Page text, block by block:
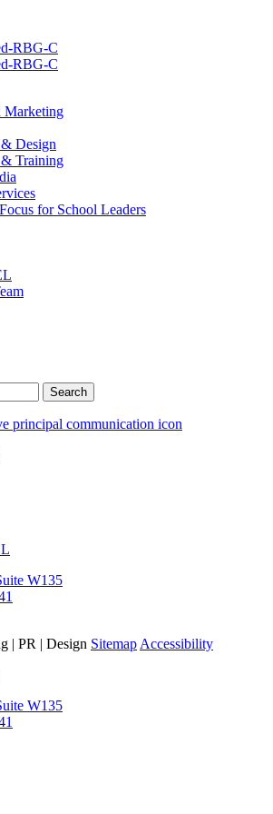
Marketing
Design
Training
for School Leaders
W135
| PR | Design Sitemap Accessibility
W135